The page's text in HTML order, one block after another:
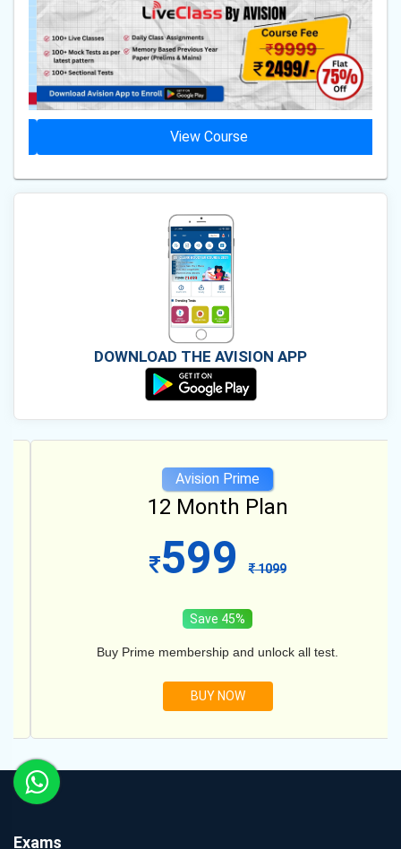
View Course
DOWNLOAD THE AVISION APP
Avision Prime
12 Month Plan
599 1099
Save 45%
Buy Prime membership and unlock all test.
BUY NOW
Exams